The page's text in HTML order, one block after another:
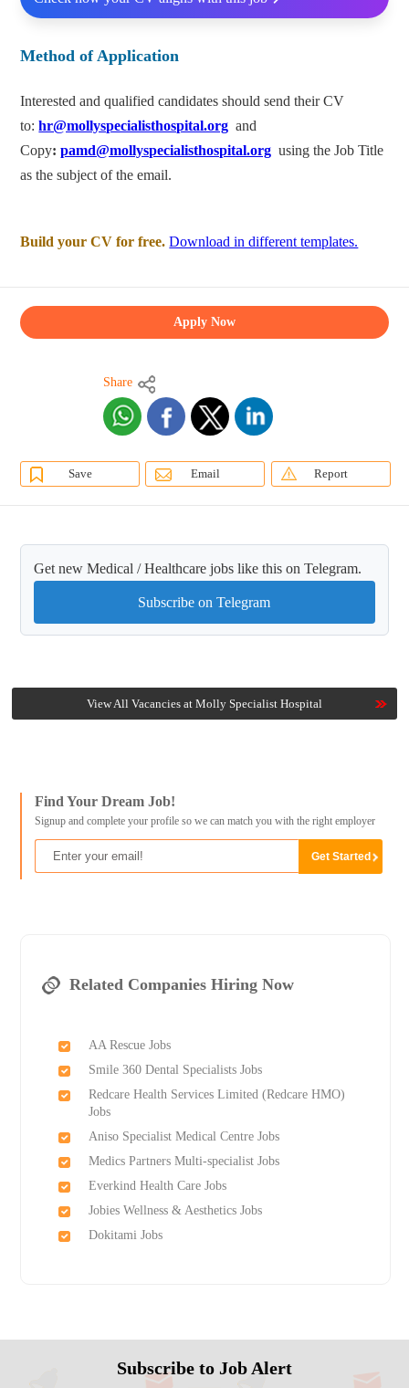
Method of Application
Interested and qualified candidates should send their CV
to:hr@mollyspecialisthospital.org and
Copy:pamd@mollyspecialisthospital.org using the Job Title
as the subject of the email.
Build your CV for free. Download in different templates.
Apply Now
Share
Save Email Report
Get new Medical / Healthcare jobs like this on Telegram.
Subscribe on Telegram
View All Vacancies at Molly Specialist Hospital
Find Your Dream Job!
Signup and complete your profile so we can match you with the right employer
Related Companies Hiring Now
AA Rescue Jobs
Smile 360 Dental Specialists Jobs
Redcare Health Services Limited (Redcare HMO)
Jobs
Aniso Specialist Medical Centre Jobs
Medics Partners Multi-specialist Jobs
Everkind Health Care Jobs
Jobies Wellness & Aesthetics Jobs
Dokitami Jobs
Subscribe to Job Alert